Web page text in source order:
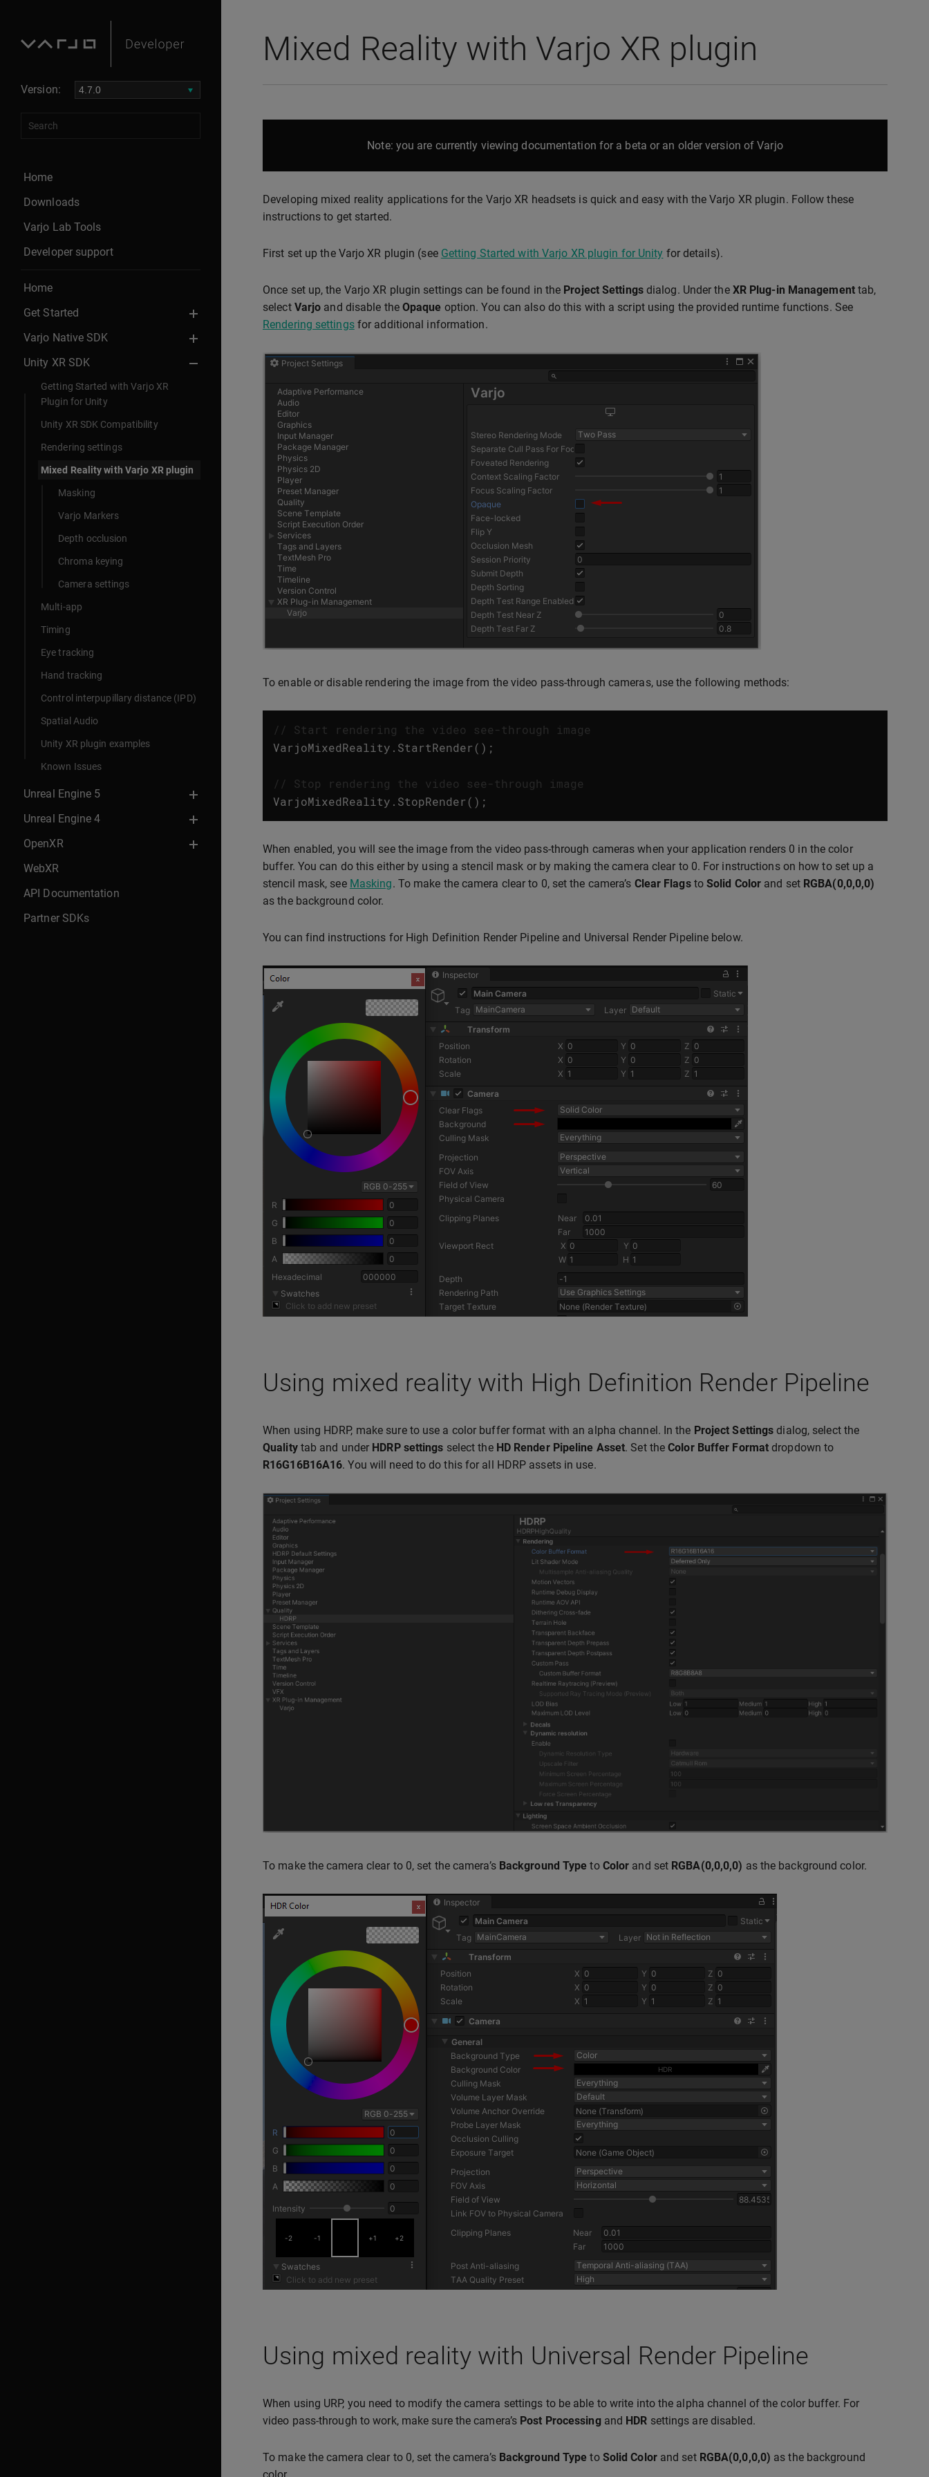
Version:
Home
Downloads
Varjo Lab Tools
Developer support
Home
Get Started
Varjo Native SDK
Unity XR SDK
Getting Started with Varjo XR
Plugin for Unity
Unity XR SDK Compatibility
Rendering settings
Mixed Reality with Varjo XR plugin
Masking
Varjo Markers
Depth occlusion
Chroma keying
Camera settings
Multi-app
Timing
Eye tracking
Hand tracking
Control interpupillary distance (IPD)
Spatial Audio
Unity XR plugin examples
Known Issues
Unreal Engine 5
Unreal Engine 4
OpenXR
WebXR
API Documentation
Partner SDKs
Mixed Reality with Varjo XR plugin
Note: you are currently viewing documentation for a beta or an older version of Varjo
Developing mixed reality applications for the Varjo XR headsets is quick and easy with the Varjo XR plugin. Follow these
instructions to get started.
First set up the Varjo XR plugin (see Getting Started with Varjo XR plugin for Unity for details).
Once set up, the Varjo XR plugin settings can be found in the Project Settingsdialog. Under the XR Plug-in Managementtab,
select Varjo and disable the Opaque option. You can also do this with a script using the provided runtime functions. See
Rendering settingsfor additional information.
To enable or disable rendering the image from the video pass-through cameras, use the following methods:
// Start rendering the video see-through image
VarjoMixedReality . StartRender();
// Stop rendering the video see-through image
VarjoMixedReality . StopRender();
When enabled, you will see the image from the video pass-through cameras when your application renders 0 in the color
buffer. You can do this either by using a stencil mask or by making the camera clear to 0. For instructions on how to set up a
stencil mask, see Masking. To make the camera clear to 0, set the camera’s Clear FlagstoSolid Color and set RGBA(0,0,0,0)
as the background color.
You can find instructions for High Definition Render Pipeline and Universal Render Pipeline below.
Using mixed reality with High Definition Render Pipeline
When using HDRP, make sure to use a color buffer format with an alpha channel. In the Project Settings dialog, select the
Qualitytab and under HDRP settings select the HD Render Pipeline Asset. Set theColor Buffer Format dropdown to
R16G16B16A16. You will need to do this for all HDRP assets in use.
To make the camera clear to 0, set the camera’s Background Type to Color and set RGBA(0,0,0,0) as the background color.
Using mixed reality with Universal Render Pipeline
When using URP, you need to modify the camera settings to be able to write into the alpha channel of the color buffer. For
video pass-through to work, make sure the camera’s Post Processingand HDR settings are disabled.
To make the camera clear to 0, set the camera’s Background Type to Solid Colorand set RGBA(0,0,0,0) as the background
color.